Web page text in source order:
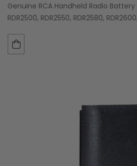
Genuine RCA Handheld Radio
RDR2500, RDR2550, RDR2580,